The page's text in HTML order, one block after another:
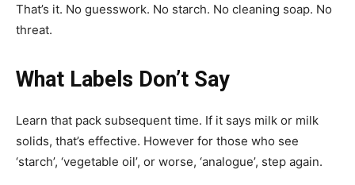
That’s it. No guesswork. No starch. No cleaning soap. No
threat.
What Labels Don’t Say
Learn that pack subsequent time. If it says milk or milk
solids, that’s effective. However for those who see
‘starch’, ‘vegetable oil’, or worse, ‘analogue’, step again.